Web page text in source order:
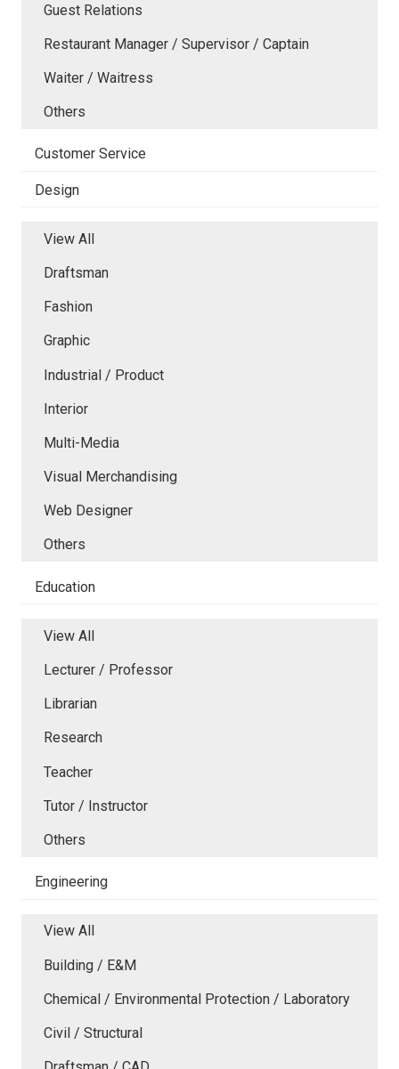
Guest Relations
Restaurant Manager / Supervisor / Captain
Waiter / Waitress
Others
Customer Service
Design
View All
Draftsman
Fashion
Graphic
Industrial / Product
Interior
Multi-Media
Visual Merchandising
Web Designer
Others
Education
View All
Lecturer / Professor
Librarian
Research
Teacher
Tutor / Instructor
Others
Engineering
View All
Building / E&M
Chemical / Environmental Protection / Laboratory
Civil / Structural